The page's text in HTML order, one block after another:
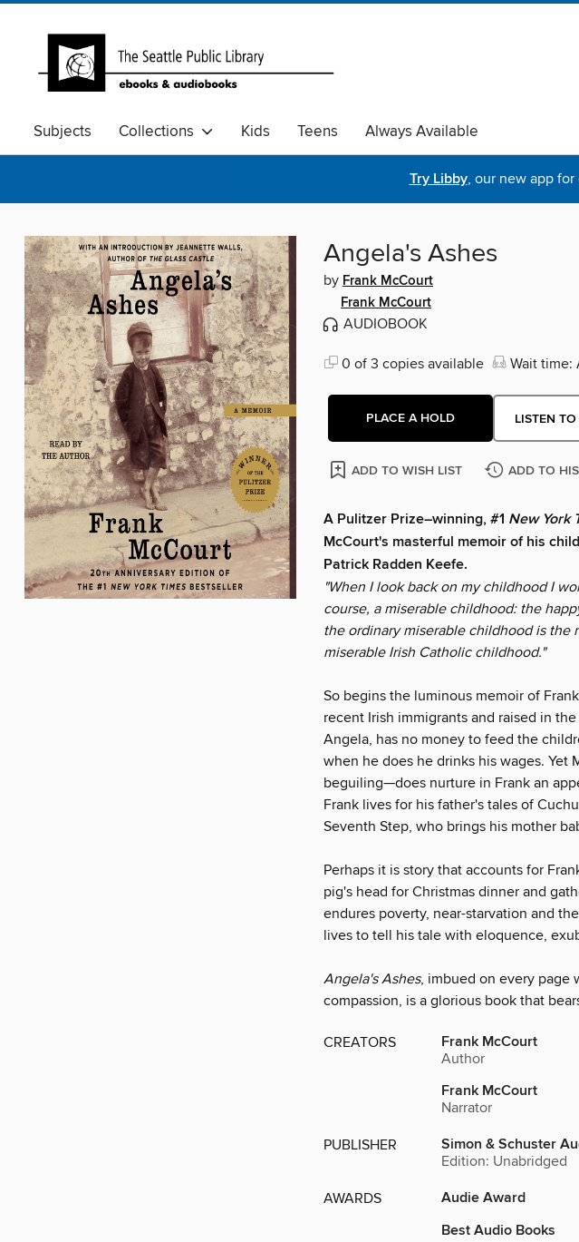
Subjects Collections Kids Teens Always Available
Try Libby, our new app
Angela's Ashes
by Frank McCourt
Frank McCourt
AUDIOBOOK
0 of 3 copies available Wait time:
PLACE A HOLD LISTEN
ADD TO WISH LIST ADD TO
A Pulitzer Prize–winning, #1 New York
McCourt's masterful memoir of his
Patrick Radden Keefe.
"When I look back on my childhood I
course, a miserable childhood: the
the ordinary miserable childhood is the
miserable Irish Catholic childhood."
So begins the luminous memoir of
recent Irish immigrants and raised in
Angela, has no money to feed the
when he does he drinks his wages. Yet
beguiling—does nurture in Frank an
Frank lives for his father's tales of
Seventh Step, who brings his mother
Perhaps it is story that accounts for
pig's head for Christmas dinner and
endures poverty, near-starvation and
lives to tell his tale with eloquence,
Angela's Ashes, imbued on every page
compassion, is a glorious book that
CREATORS Frank McCourt
Author
Frank McCourt
Narrator
PUBLISHER Simon & Schuster
Edition: Unabridged
AWARDS
Audie Award
Best Audio Books